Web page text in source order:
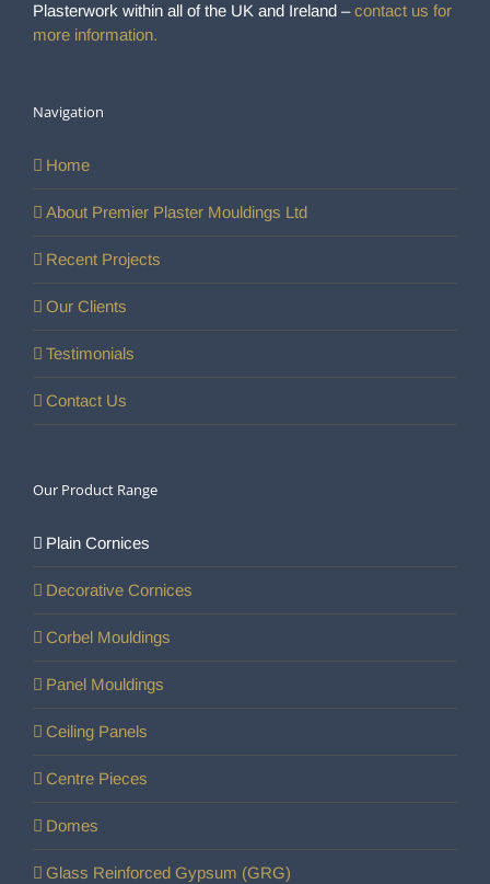
Plasterwork within all of the UK and Ireland –contact us for
more information.
Navigation
Home
About Premier Plaster Mouldings Ltd
Recent Projects
Our Clients
Testimonials
Contact Us
Our Product Range
Plain Cornices
Decorative Cornices
Corbel Mouldings
Panel Mouldings
Ceiling Panels
Centre Pieces
Domes
Glass Reinforced Gypsum (GRG)